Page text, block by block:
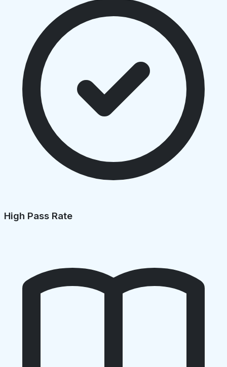
High Pass Rate